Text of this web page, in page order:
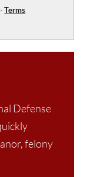
-Terms
Defense
felony